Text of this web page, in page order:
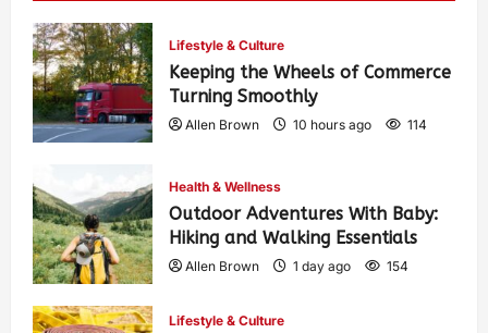
Lifestyle & Culture
Keeping the Wheels of Commerce
Turning Smoothly
Allen Brown 10 hours ago 114
Health & Wellness
Outdoor Adventures With Baby:
Hiking and Walking Essentials
Allen Brown 1 day ago 154
Lifestyle & Culture